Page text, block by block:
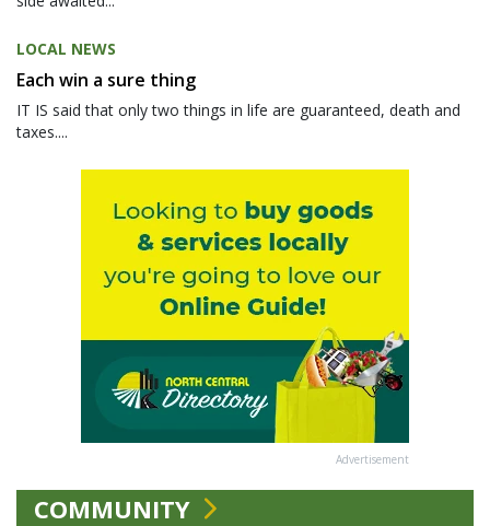
LOCAL NEWS
Each win a sure thing
IT IS said that only two things in life are guaranteed, death and
taxes....
Advertisement
COMMUNITY